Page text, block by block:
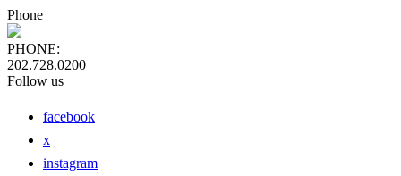
Phone
PHONE:
202.728.0200
Follow us
facebook
x
instagram